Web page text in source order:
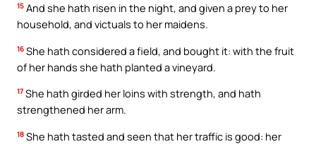
15 And she hath risen in the night, and given a prey to her
household, and victuals to her maidens.
16 She hath considered a field, and bought it: with the fruit
of her hands she hath planted a vineyard.
17 She hath girded her loins with strength, and hath
strengthened her arm.
18 She hath tasted and seen that her traffic is good: her